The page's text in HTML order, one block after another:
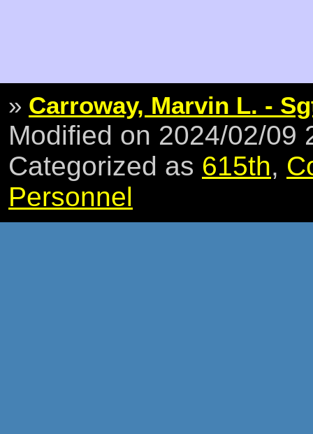
» Carroway, Marvin L. -
Modified on 2024/02/09
Categorized as 615th,
Personnel